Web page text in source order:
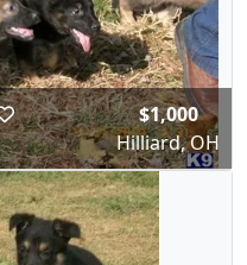
$1,000
Hilliard, OH